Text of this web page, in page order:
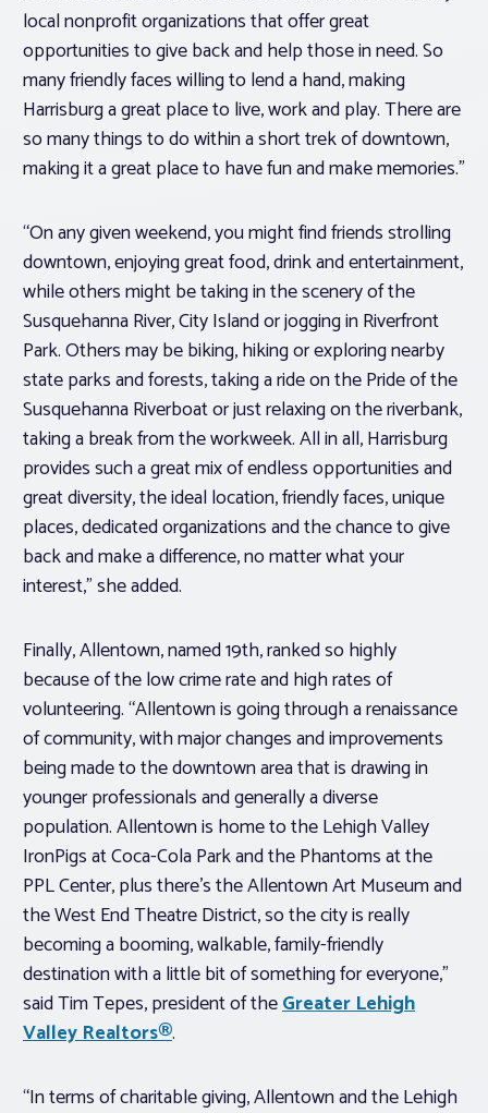
local nonprofit organizations that offer great
opportunities to give back and help those in need. So
many friendly faces willing to lend a hand, making
Harrisburg a great place to live, work and play. There are
so many things to do within a short trek of downtown,
making it a great place to have fun and make memories.”
“On any given weekend, you might find friends strolling
downtown, enjoying great food, drink and entertainment,
while others might be taking in the scenery of the
Susquehanna River, City Island or jogging in Riverfront
Park. Others may be biking, hiking or exploring nearby
state parks and forests, taking a ride on the Pride of the
Susquehanna Riverboat or just relaxing on the riverbank,
taking a break from the workweek. All in all, Harrisburg
provides such a great mix of endless opportunities and
great diversity, the ideal location, friendly faces, unique
places, dedicated organizations and the chance to give
back and make a difference, no matter what your
interest,” she added.
Finally, Allentown, named 19th, ranked so highly
because of the low crime rate and high rates of
volunteering. “Allentown is going through a renaissance
of community, with major changes and improvements
being made to the downtown area that is drawing in
younger professionals and generally a diverse
population. Allentown is home to the Lehigh Valley
IronPigs at Coca-Cola Park and the Phantoms at the
PPL Center, plus there’s the Allentown Art Museum and
the West End Theatre District, so the city is really
becoming a booming, walkable, family-friendly
destination with a little bit of something for everyone,”
said Tim Tepes, president of theGreater Lehigh
Valley Realtors®.
“In terms of charitable giving, Allentown and the Lehigh